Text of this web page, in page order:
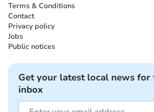
Terms & Conditions
Contact
Privacy policy
Jobs
Public notices
Get your latest local news
inbox